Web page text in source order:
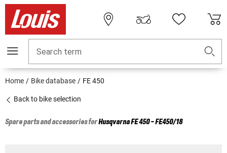
Search term
Home Bike database FE 450
Back to bike selection
Spare parts and accessories forHusqvarnaFE 450 - FE450/18